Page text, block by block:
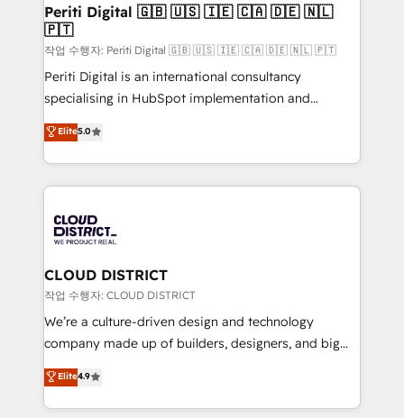
を、CRMを軸とした全社共通基盤に再構築します。意
思決定者・PMO・現場担当者に並走します。 1️⃣
HubSpot導入・活用支援 顧客データの一元化から、
GTMの見える化・自動化まで。全Hub統合運用、デー
タ品質設計、グループ横断のCRM統合に対応します。
の一部をAIが自律実行する組織への移行を設計・実装。
Breeze・Claude等をHubSpotと連携させ、役割定義・
革を、構想から実装・定着までPMOとして主導。「設
定の代行ではなく、設計の責任」を引き受け、部門横断
の統合・浸透・変革管理を実行します。 ▸ CMS戦略設
計・構築：リード獲得・CVR・SEOを前提にした情報設
提供。 ▸ 既存CRM・MAからの移行支援：Salesforce・
Marketo・Pardot等からの移行、カスタム設計、履歴
データ移行と活用設計まで。 ▸ AEO対応：ChatGPT・
Periti Digital 🇬🇧 🇺🇸 🇮🇪 🇨🇦 🇩🇪 🇳🇱
🇵🇹
작업 수행자: Periti Digital 🇬🇧 🇺🇸 🇮🇪 🇨🇦 🇩🇪 🇳🇱 🇵🇹
Periti Digital is an international consultancy
specialising in HubSpot implementation and
Antropic's Claude business transformation, with
offices in Dublin, Munich, Rotterdam, Lisbon, and
New York. We help organisations unlock their full
revenue potential by deeply integrating core
beyond, with HubSpot, and layering Anthropic's
Claude AI across the processes that matter most.
From automating complex workflows to surfacing
insights buried in data, we build intelligent systems
that think, connect, and scale. Our approach goes
beyond configuration. We embed ourselves in our
actually runs, and architect solutions that make
technology work harder — so their people don't
Elite5.0
CLOUD DISTRICT
작업 수행자: CLOUD DISTRICT
We’re a culture-driven design and technology
company made up of builders, designers, and big
thinkers. We blend strategy, design, and
development—always fueled by curiosity—to turn
ideas, opportunities, and challenges into meaningful
Elite4.9